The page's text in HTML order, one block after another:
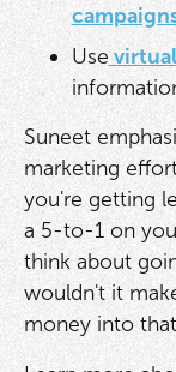
Use
Suneet
marketing
you're getting
a 5-to-1 on
think about
wouldn't it
money into